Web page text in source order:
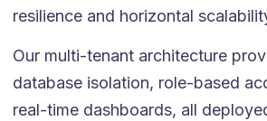
resilience and horizontal
Our multi-tenant architecture
database isolation, role-based
real-time dashboards, all